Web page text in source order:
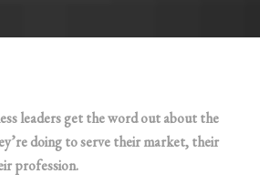
leaders get the word out about the
doing to serve their market, their
profession.